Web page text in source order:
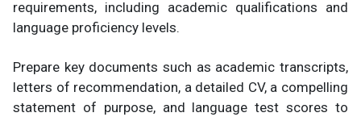
requirements, including academic qualifications and
language proficiency levels.
Prepare key documents such as academic transcripts,
letters of recommendation, a detailed CV, a compelling
statement of purpose, and language test scores to